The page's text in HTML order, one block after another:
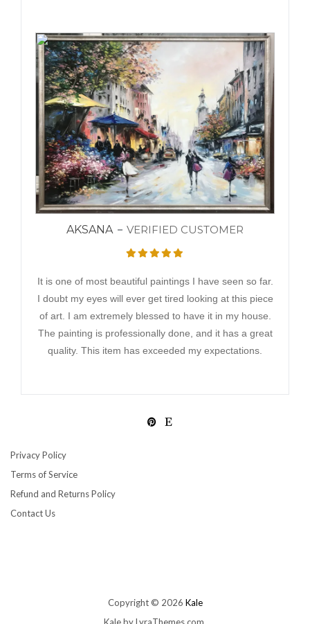
AKSANA VERIFIED CUSTOMER
It is one of most beautiful paintings I have seen so far.
I doubt my eyes will ever get tired looking at this piece
of art. I am extremely blessed to have it in my house.
The painting is professionally done, and it has a great
quality. This item has exceeded my expectations.
Privacy Policy
Terms of Service
Refund and Returns Policy
Contact Us
Copyright © 2026 Kale
Kaleby LyraThemes.com.